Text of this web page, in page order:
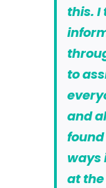
this. I
to
and
ways
at the